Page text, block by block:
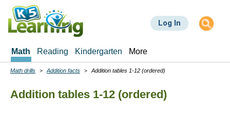
Skip
main
Log In
Math Reading Kindergarten More
Breadcrumbs
Math drills Addition facts Addition tables 1-12 (ordered)
Addition tables 1-12 (ordered)